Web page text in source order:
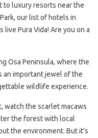
to luxury resorts near the
our list of hotels in
live Pura Vida! Are you on a
Osa Peninsula, where the
an important jewel of the
wildlife experience.
watch the scarlet macaws
the forest with local
the environment. But it’s